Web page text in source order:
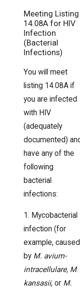
Meeting Listing
14.08A for HIV
Infection
(Bacterial
Infections)
You will meet
listing 14.08A if
you are infected
with HIV
(adequately
documented)
have any of the
following
bacterial
infections:
1. Mycobacterial
infection (for
example, caused
by M. avium-
intracellulare, M.
kansasii, or M.